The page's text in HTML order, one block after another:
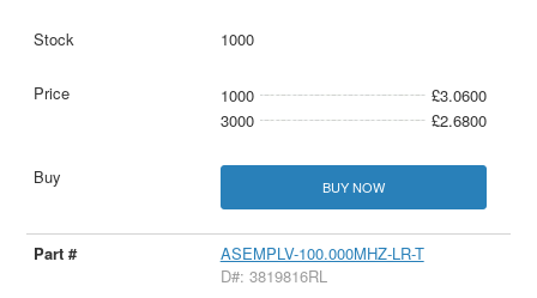
1000
1000
£3.0600
3000
£2.6800
BUY NOW
ASEMPLV-100.000MHZ-LR-T
D#: 3819816RL